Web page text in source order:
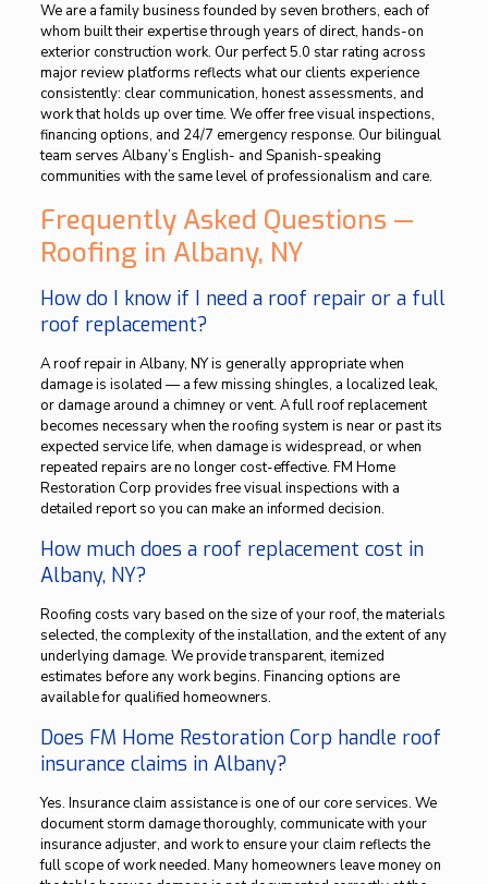
We are a family business founded by seven brothers, each of
whom built their expertise through years of direct, hands-on
exterior construction work. Our perfect 5.0 star rating across
major review platforms reflects what our clients experience
consistently: clear communication, honest assessments, and
work that holds up over time. We offer free visual inspections,
financing options, and 24/7 emergency response. Our bilingual
team serves Albany’s English- and Spanish-speaking
communities with the same level of professionalism and care.
Frequently Asked Questions —
Roofing in Albany, NY
How do I know if I need a roof repair or a full
roof replacement?
A roof repair in Albany, NY is generally appropriate when
damage is isolated — a few missing shingles, a localized leak,
or damage around a chimney or vent. A full roof replacement
becomes necessary when the roofing system is near or past its
expected service life, when damage is widespread, or when
repeated repairs are no longer cost-effective. FM Home
Restoration Corp provides free visual inspections with a
detailed report so you can make an informed decision.
How much does a roof replacement cost in
Albany, NY?
Roofing costs vary based on the size of your roof, the materials
selected, the complexity of the installation, and the extent of any
underlying damage. We provide transparent, itemized
estimates before any work begins. Financing options are
available for qualified homeowners.
Does FM Home Restoration Corp handle roof
insurance claims in Albany?
Yes. Insurance claim assistance is one of our core services. We
document storm damage thoroughly, communicate with your
insurance adjuster, and work to ensure your claim reflects the
full scope of work needed. Many homeowners leave money on